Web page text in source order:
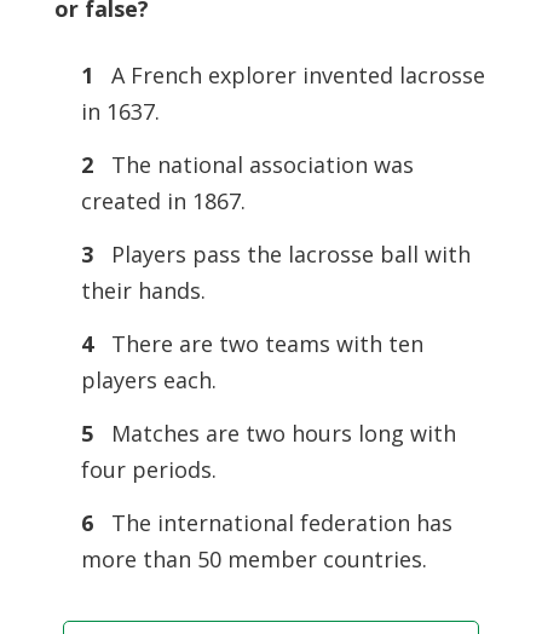
or false?
1
A French explorer invented lacrosse
in 1637.
2
The national association was
created in 1867.
3
Players pass the lacrosse ball with
their hands.
4
There are two teams with ten
players each.
5
Matches are two hours long with
four periods.
6
The international federation has
more than 50 member countries.